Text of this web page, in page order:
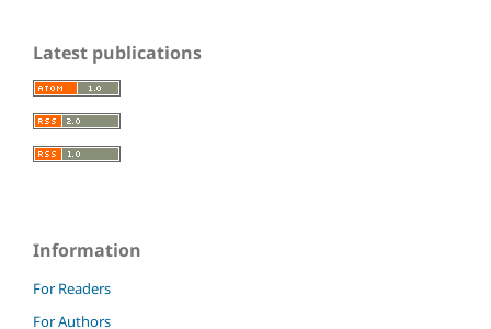
Latest publications
Information
For Readers
For Authors